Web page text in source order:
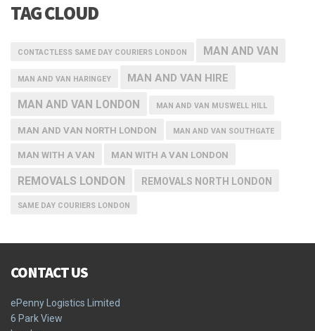
TAG CLOUD
CONTACTLESS SAME DAY COURIERS LONDON MAN AND VAN
MAN AND VAN HARINGEY MAN AND VAN HIRE
MAN AND VAN LONDON MAN AND VAN MUSWELL HILL
MAN AND VAN NORTH LONDON MAN AND VAN SOUTHGATE
MAN WITH A VAN MAN WITH A VAN LONDON
REMOVALS LONDON REMOVALS NORTH LONDON
SAME DAY COURIERS LONDON
CONTACT US
ePenny Logistics Limited
6 Park View